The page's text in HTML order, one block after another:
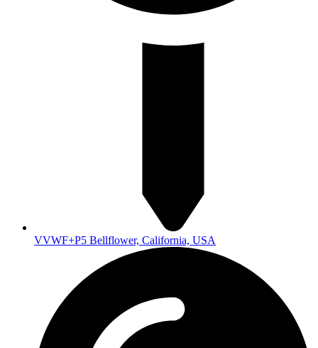
VVWF+P5 Bellflower, California, USA